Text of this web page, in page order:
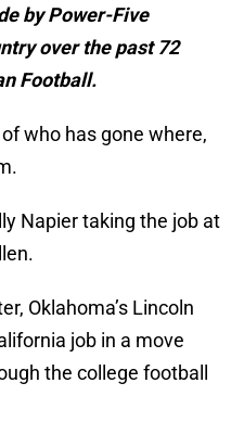
by Power-Five
over the past 72
Football.
who has gone where,
Napier taking the job at
Oklahoma’s Lincoln
job in a move
the college football